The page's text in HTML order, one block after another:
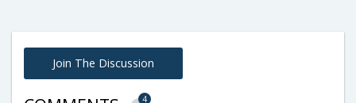
Join The Discussion
4